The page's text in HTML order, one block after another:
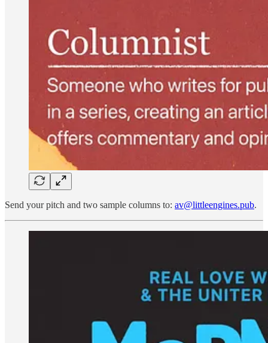
Send your pitch and two sample columns to: av@littleengines.pub.